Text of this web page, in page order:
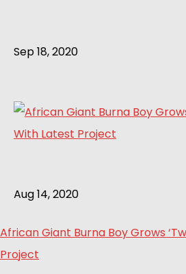
Sep 18, 2020
Aug 14, 2020
African Giant Burna Boy Grows
Project